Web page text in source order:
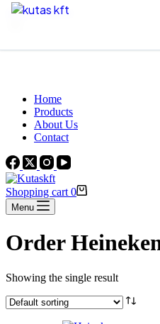
Skip to content
Home
Products
About Us
Contact
Shopping cart 0
Menu
Order
Showing the single result